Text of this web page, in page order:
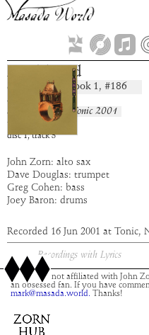
Ner Tamid
composition: Book 1, #186
artist:
Masada
album:
Live at Tonic 2001
time:
5:07
disc 1, track 3
John Zorn: alto sax
Dave Douglas: trumpet
Greg Cohen: bass
Joey Baron: drums
Recorded 16 Jun 2001 at Tonic,
Recordings with Lyrics
This site is not affiliated with John
an obsessed fan. If you have
mark@masada.world. Thanks!